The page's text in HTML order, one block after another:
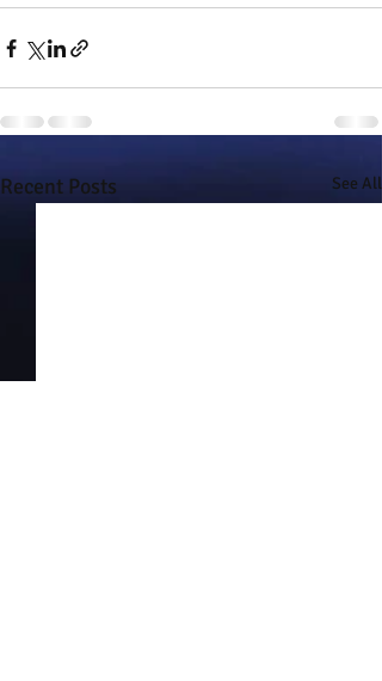
Recent Posts See All